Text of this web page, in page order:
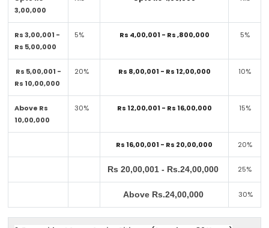
3,00,000
Rs 3,00,001 -
Rs 5,00,000
5% Rs 4,00,001 - Rs ,800,000 5%
Rs 5,00,001 -
Rs 10,00,000
20% Rs 8,00,001 - Rs 12,00,000 10%
Above Rs
10,00,000
30% Rs 12,00,001 - Rs 16,00,000 15%
Rs 16,00,001 - Rs 20,00,000 20%
Rs 20,00,001 - Rs.24,00,000 25%
Above Rs.24,00,000 30%